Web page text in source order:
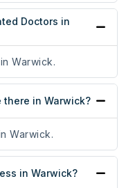
Doctors in
Warwick.
there in Warwick?
Warwick.
in Warwick?